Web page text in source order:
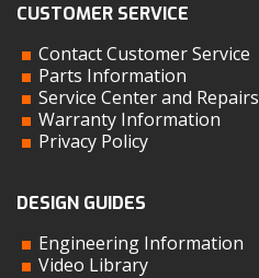
CUSTOMER SERVICE
Contact Customer Service
Parts Information
Service Center and Repairs
Warranty Information
Privacy Policy
DESIGN GUIDES
Engineering Information
Video Library